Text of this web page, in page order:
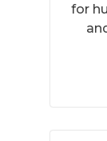
for